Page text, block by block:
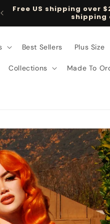
Free US shipping over
shipping
Best Sellers Plus Size
Collections Made To